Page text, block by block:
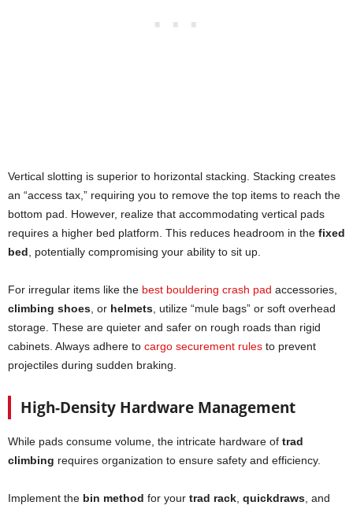
Vertical slotting is superior to horizontal stacking. Stacking creates
an “access tax,” requiring you to remove the top items to reach the
bottom pad. However, realize that accommodating vertical pads
requires a higher bed platform. This reduces headroom in the fixed
bed , potentially compromising your ability to sit up.
For irregular items like the best bouldering crash pad accessories,
climbing shoes , or helmets , utilize “mule bags” or soft overhead
storage. These are quieter and safer on rough roads than rigid
cabinets. Always adhere to cargo securement rules to prevent
projectiles during sudden braking.
High-Density Hardware Management
While pads consume volume, the intricate hardware of trad
climbing requires organization to ensure safety and efficiency.
Implement the bin method for your trad rack quickdraws , and